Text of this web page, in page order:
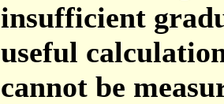
insufficient
useful
cannot be